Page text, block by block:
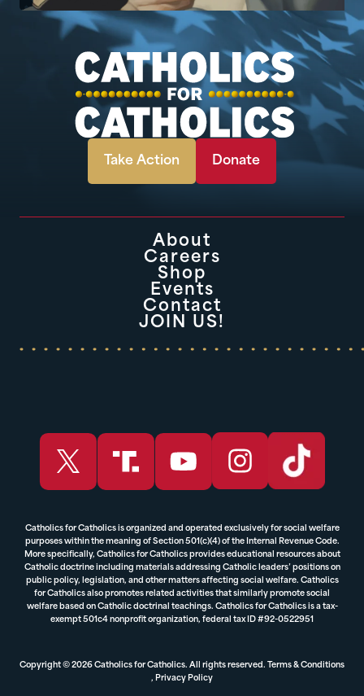
Take Action Donate
About
Careers
Shop
Events
Contact
JOIN US!
Catholics for Catholics is organized and operated exclusively for social welfare
purposes within the meaning of Section 501(c)(4) of the Internal Revenue Code.
More specifically, Catholics for Catholics provides educational resources about
Catholic doctrine including materials addressing Catholic leaders’ positions on
public policy, legislation, and other matters affecting social welfare. Catholics
for Catholics also promotes related activities that similarly promote social
welfare based on Catholic doctrinal teachings. Catholics for Catholics is a tax-
exempt 501c4 nonprofit organization, federal tax ID #92-0522951
Copyright © 2026 Catholics for Catholics. All rights reserved. Terms & Conditions
, Privacy Policy